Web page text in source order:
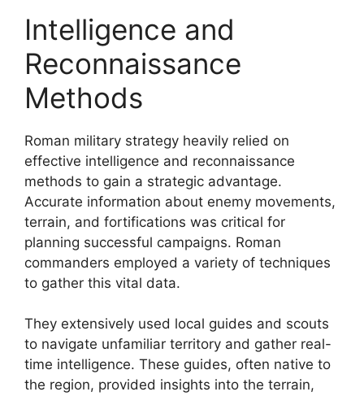
Intelligence and
Reconnaissance
Methods
Roman military strategy heavily relied on
effective intelligence and reconnaissance
methods to gain a strategic advantage.
Accurate information about enemy movements,
terrain, and fortifications was critical for
planning successful campaigns. Roman
commanders employed a variety of techniques
to gather this vital data.
They extensively used local guides and scouts
to navigate unfamiliar territory and gather real-
time intelligence. These guides, often native to
the region, provided insights into the terrain,